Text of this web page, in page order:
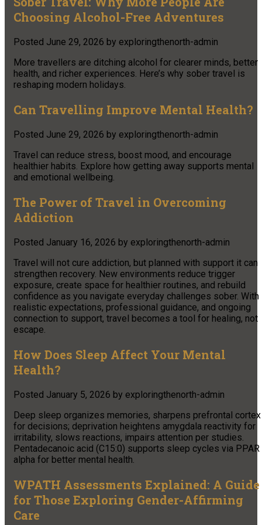
Choosing Alcohol-Free Adventures
Posted June 29, 2026 by exploringthenorth-admin
More travellers are ditching alcohol for clearer minds, better
health, and richer experiences. Here’s why sober travel is
reshaping modern holidays.
Can Travelling Improve Mental Health?
Posted June 29, 2026 by exploringthenorth-admin
Travel can reduce stress, boost mood, and encourage
healthier habits. Explore how getting away supports mental
and emotional wellbeing.
The Power of Travel in Overcoming
Addiction
Posted January 16, 2026 by exploringthenorth-admin
Travel will not cure addiction, but planned with support it can
strengthen recovery. New environments reduce trigger
exposure, create space for healthier routines, and rebuild
confidence as you navigate everyday challenges sober. With
realistic expectations, professional guidance, and ongoing
connection to support, travel becomes a tool for healing, not
escape.
How Does Sleep Affect Your Mental
Health?
Posted January 5, 2026 by exploringthenorth-admin
Deep sleep organizes memories, sharpens prefrontal cortex
for decisions; deprivation heightens amygdala reactivity for
irritability, slows reactions, impairs attention per studies.
Pentadecanoic acid (C15:0) supports sleep cycles via PPAR
alpha for better mental health.
WPATH Assessments Explained: A Guide
for Those Exploring Gender-Affirming
Care